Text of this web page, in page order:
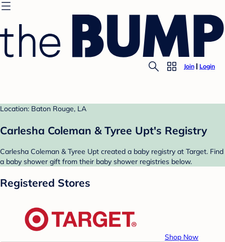
Join Login
Location: Baton Rouge, LA
Carlesha Coleman & Tyree Upt's Registry
Carlesha Coleman & Tyree Upt created a baby registry at Target. Find
a baby shower gift from their baby shower registries below.
Registered Stores
Shop Now